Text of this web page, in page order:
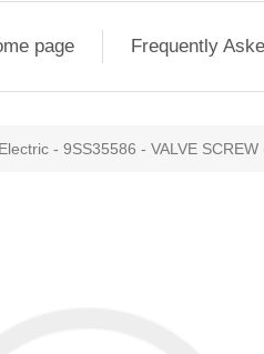
page Frequently
- 9SS35586 - VALVE